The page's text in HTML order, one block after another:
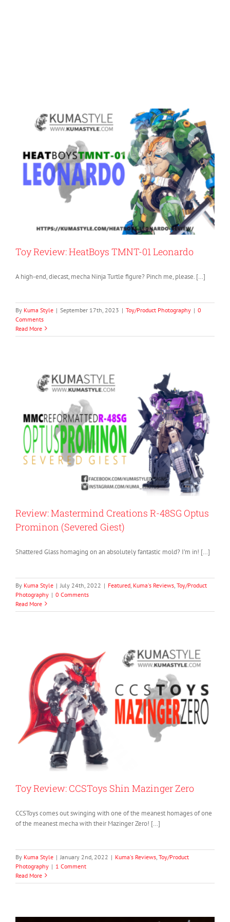
Toy Review: HeatBoys TMNT-01 Leonardo
A high-end, diecast, mecha Ninja Turtle figure? Pinch me, please. […]
By Kuma Style | September 17th, 2023 | Toy/Product Photography | 0
Comments
Read More
Review: Mastermind Creations R-48SG Optus
Prominon (Severed Giest)
Shattered Glass homaging on an absolutely fantastic mold? I’m in! […]
By Kuma Style | July 24th, 2022 | Featured Kuma's Reviews Toy/Product
Photography | 0 Comments
Read More
Toy Review: CCSToys Shin Mazinger Zero
CCSToys comes out swinging with one of the meanest homages of one
of the meanest mecha with their Mazinger Zero! […]
By Kuma Style | January 2nd, 2022 | Kuma's Reviews Toy/Product
Photography | 1 Comment
Read More